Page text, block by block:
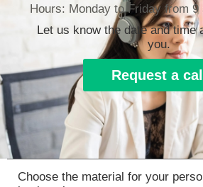
Hours: Monday to Friday from 9
Let us know the date and time
you.
Request a
Choose the material for your